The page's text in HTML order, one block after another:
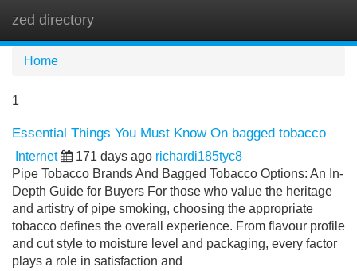
zed directory
Home
1
Essential Things You Must Know On bagged tobacco
Internet 171 days ago richardi185tyc8
Pipe Tobacco Brands And Bagged Tobacco Options: An In-
Depth Guide for Buyers For those who value the heritage
and artistry of pipe smoking, choosing the appropriate
tobacco defines the overall experience. From flavour profile
and cut style to moisture level and packaging, every factor
plays a role in satisfaction and